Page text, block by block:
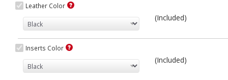
Leather Color
(Included)
Inserts Color
(Included)